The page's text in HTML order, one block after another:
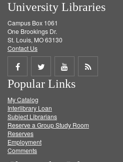
University Libraries
Campus Box 1061
One Brookings Dr.
St. Louis, MO 63130
Contact Us
Share
on
Facebook
Share
on
Twitter
Share
on
Get
Popular Links
My Catalog
Interlibrary Loan
Subject Librarians
Reserve a Group Study Room
Reserves
Employment
Comments